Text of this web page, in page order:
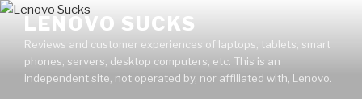
Skip
content
LENOVO SUCKS
Reviews and customer experiences of laptops, tablets, smart
phones, servers, desktop computers, etc. This is an
independent site, not operated by, nor affiliated with, Lenovo.